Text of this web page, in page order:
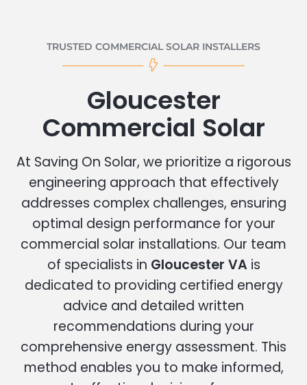
TRUSTED COMMERCIAL SOLAR INSTALLERS
Gloucester
Commercial Solar
At Saving On Solar, we prioritize a rigorous
engineering approach that effectively
addresses complex challenges, ensuring
optimal design performance for your
commercial solar installations. Our team
of specialists in Gloucester VA is
dedicated to providing certified energy
advice and detailed written
recommendations during your
comprehensive energy assessment. This
method enables you to make informed,